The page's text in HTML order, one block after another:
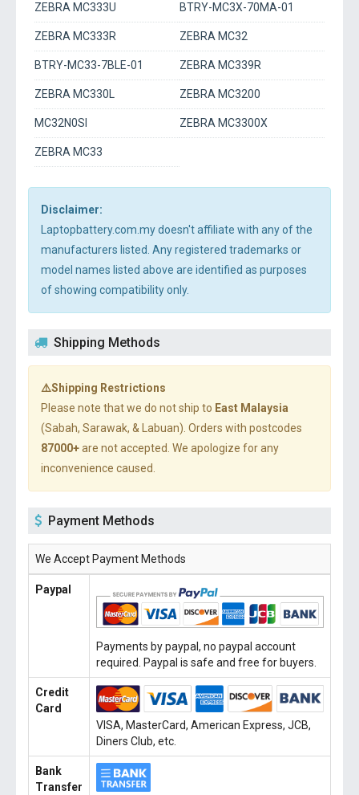
ZEBRA MC333U BTRY-MC3X-70MA-01
ZEBRA MC333R ZEBRA MC32
BTRY-MC33-7BLE-01 ZEBRA MC339R
ZEBRA MC330L ZEBRA MC3200
MC32N0SI ZEBRA MC3300X
ZEBRA MC33
Disclaimer:
Laptopbattery.com.my doesn't affiliate with any of the
manufacturers listed. Any registered trademarks or
model names listed above are identified as purposes
of showing compatibility only.
Shipping Methods
⚠️Shipping Restrictions
Please note that we do not ship to East Malaysia
(Sabah, Sarawak, & Labuan). Orders with postcodes
87000+are not accepted. We apologize for any
inconvenience caused.
Payment Methods
We Accept Payment Methods
Paypal
Payments by paypal, no paypal account
required. Paypal is safe and free for buyers.
Credit
Card
VISA, MasterCard, American Express, JCB,
Diners Club, etc.
Bank
Transfer